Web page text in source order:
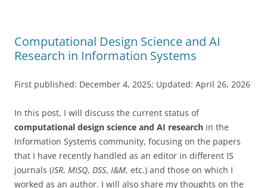
Computational Design Science and AI
Research in Information Systems
First published: December 4, 2025; Updated: April 26, 2026
In this post, I will discuss the current status of
computational design science and AI research in the
Information Systems community, focusing on the papers
that I have recently handled as an editor in different IS
journals (ISR, MISQ, DSS, I&M, etc.) and those on which I
worked as an author. I will also share my thoughts on the